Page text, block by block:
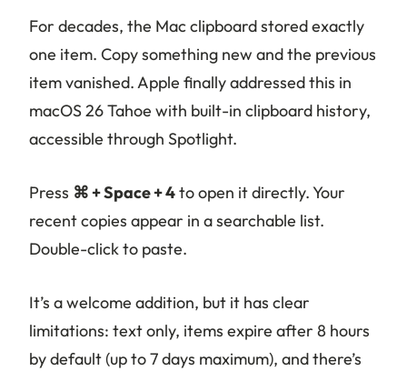
For decades, the Mac clipboard stored exactly
one item. Copy something new and the previous
item vanished. Apple finally addressed this in
macOS 26 Tahoe with built-in clipboard history,
accessible through Spotlight.
Press ⌘ + Space + 4to open it directly. Your
recent copies appear in a searchable list.
Double-click to paste.
It’s a welcome addition, but it has clear
limitations: text only, items expire after 8 hours
by default (up to 7 days maximum), and there’s